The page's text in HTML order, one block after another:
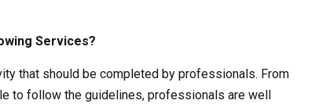
Services?
that should be completed by professionals. From
to follow the guidelines, professionals are well